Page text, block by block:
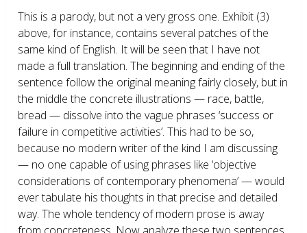
This is a parody, but not a very gross one. Exhibit (3)
above, for instance, contains several patches of the
same kind of English. It will be seen that I have not
made a full translation. The beginning and ending of the
sentence follow the original meaning fairly closely, but in
the middle the concrete illustrations — race, battle,
bread — dissolve into the vague phrases ‘success or
failure in competitive activities’. This had to be so,
because no modern writer of the kind I am discussing
— no one capable of using phrases like ‘objective
considerations of contemporary phenomena’ — would
ever tabulate his thoughts in that precise and detailed
way. The whole tendency of modern prose is away